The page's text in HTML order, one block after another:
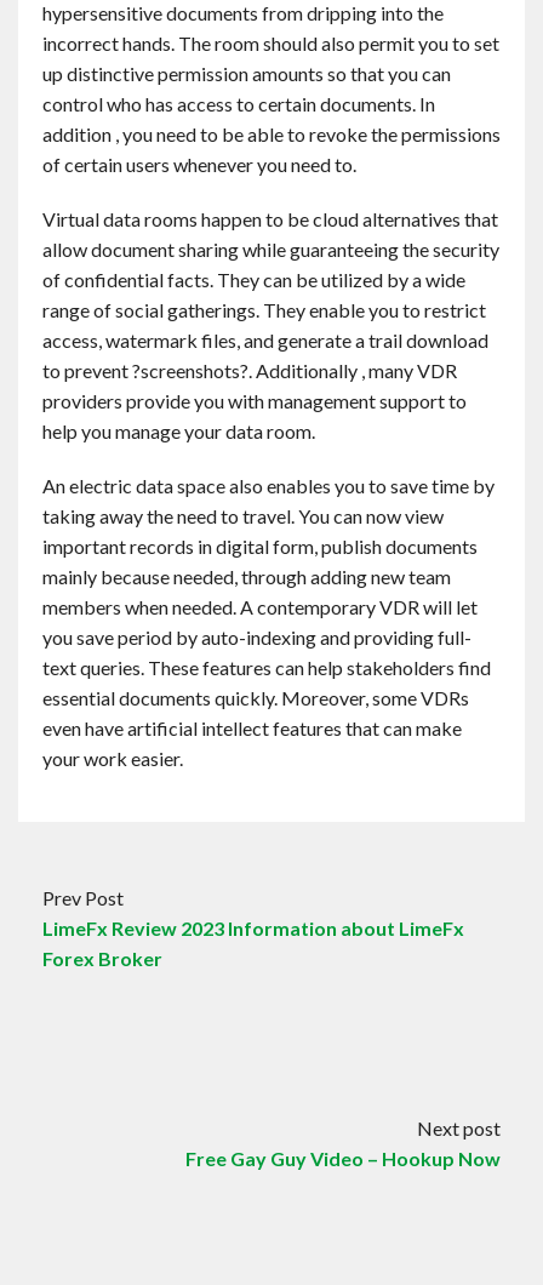
hypersensitive documents from dripping into the
incorrect hands. The room should also permit you to set
up distinctive permission amounts so that you can
control who has access to certain documents. In
addition , you need to be able to revoke the permissions
of certain users whenever you need to.
Virtual data rooms happen to be cloud alternatives that
allow document sharing while guaranteeing the security
of confidential facts. They can be utilized by a wide
range of social gatherings. They enable you to restrict
access, watermark files, and generate a trail download
to prevent ?screenshots?. Additionally , many VDR
providers provide you with management support to
help you manage your data room.
An electric data space also enables you to save time by
taking away the need to travel. You can now view
important records in digital form, publish documents
mainly because needed, through adding new team
members when needed. A contemporary VDR will let
you save period by auto-indexing and providing full-
text queries. These features can help stakeholders find
essential documents quickly. Moreover, some VDRs
even have artificial intellect features that can make
your work easier.
Prev Post
LimeFx Review 2023 Information about LimeFx
Forex Broker
Next post
Free Gay Guy Video – Hookup Now